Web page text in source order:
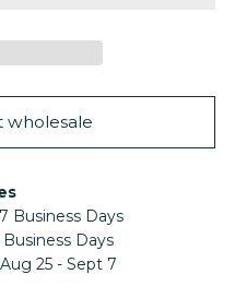
wholesale
Business Days
Business Days
Aug 25 - Sept 7